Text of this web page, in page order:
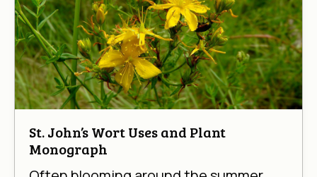
St. John’s Wort Uses and Plant
Monograph